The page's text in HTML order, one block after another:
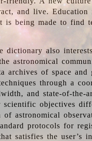
and live.
is being made to find
dictionary also
astronomical
archives of space and
through a
and state-of-
scientific objectives
astronomical
protocols for
satisfies the user’s